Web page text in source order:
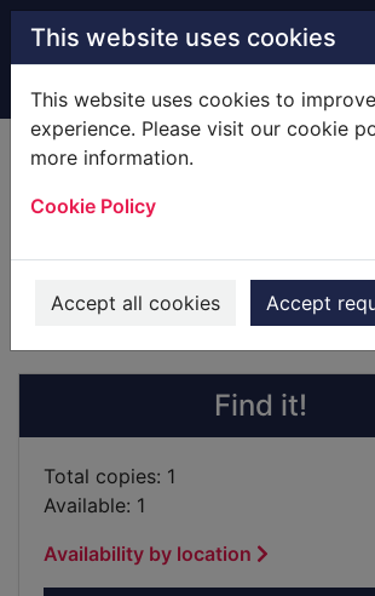
Skip to main content
This website uses cookies
This website uses cookies to
experience. Please visit our cookie
more information.
Cookie Policy
Accept all cookies Accept
Home Full display
Books
Find it!
Total copies: 1
Available: 1
Availability by location